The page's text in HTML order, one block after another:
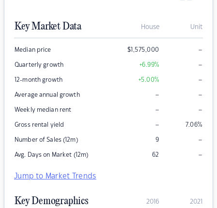
Key Market Data House Unit
Median price $1,575,000 –
Quarterly growth +6.99% –
12-month growth +5.00% –
Average annual growth – –
Weekly median rent – –
Gross rental yield – 7.06%
Number of Sales (12m) 9 –
Avg. Days on Market (12m) 62 –
Jump to Market Trends
Key Demographics 2016 2021